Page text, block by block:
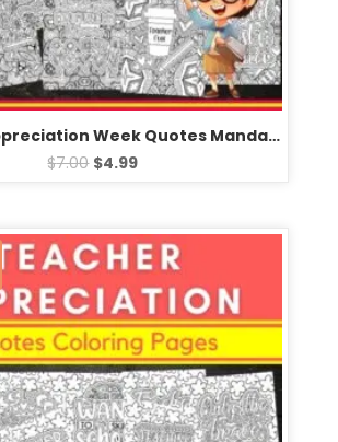
Teacher Appreciation Week Quotes Mandala Coloring Pages – Fun May Activities
$7.00 $4.99